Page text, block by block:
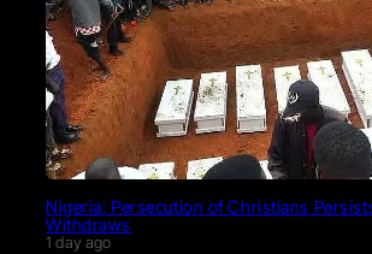
Nigeria: Persecution of Christians
Withdraws
1 day ago